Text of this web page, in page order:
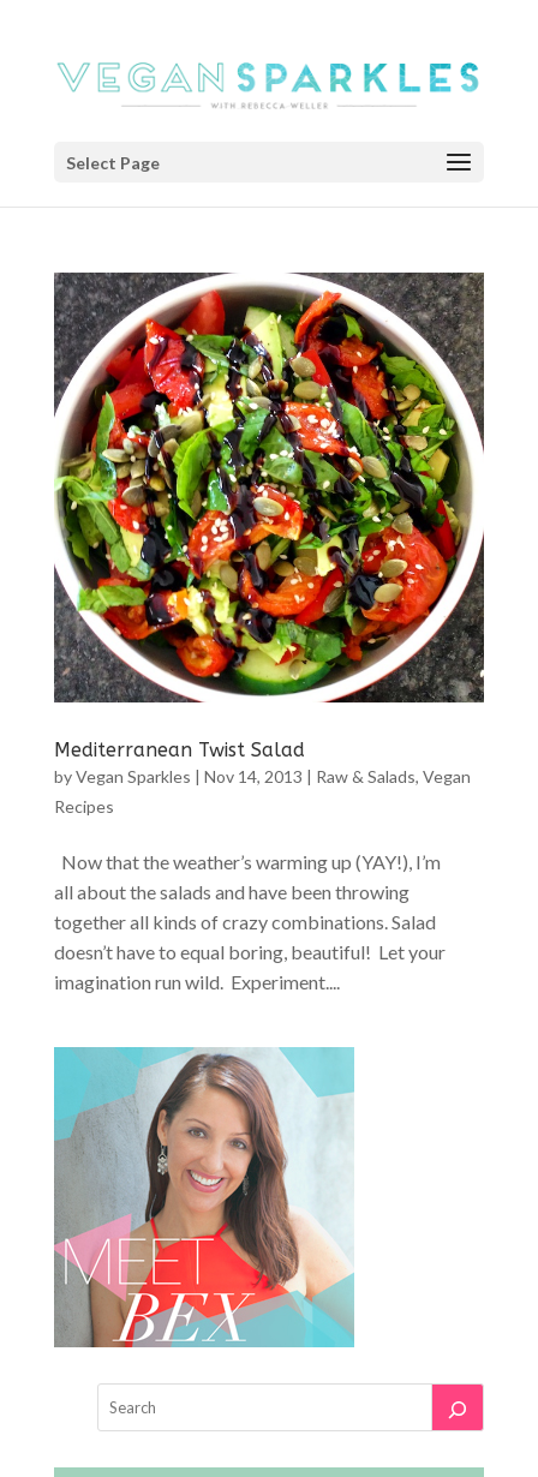
Select Page
Mediterranean Twist Salad
byVegan Sparkles | Nov 14, 2013 | Raw & Salads, Vegan
Recipes
Now that the weather’s warming up (YAY!), I’m
all about the salads and have been throwing
together all kinds of crazy combinations. Salad
doesn’t have to equal boring, beautiful! Let your
imagination run wild. Experiment....